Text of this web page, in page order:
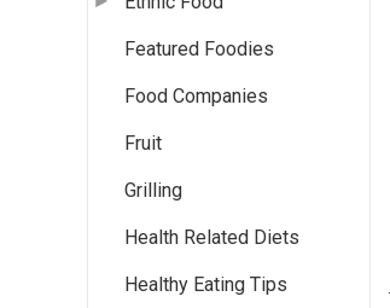
Featured Foodies
Food Companies
Fruit
Grilling
Health Related Diets
Healthy Eating Tips